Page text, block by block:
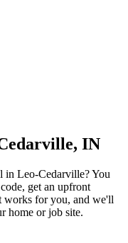
IN
in Leo-Cedarville? You
get an upfront
works for you, and we'll
home or job site.